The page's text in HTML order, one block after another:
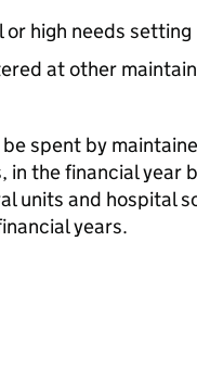
high needs setting
at other
spent by
the financial year
units and hospital
years.